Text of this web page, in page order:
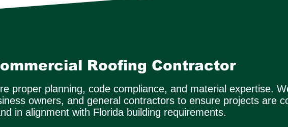
Roofing Contractor
proper planning, code compliance, and material expertise.
owners, and general contractors to ensure projects are
in alignment with Florida building requirements.